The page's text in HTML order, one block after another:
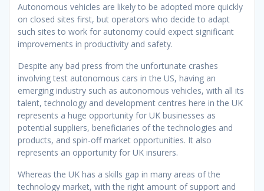
Autonomous vehicles are likely to be adopted more quickly
on closed sites first, but operators who decide to adapt
such sites to work for autonomy could expect significant
improvements in productivity and safety.
Despite any bad press from the unfortunate crashes
involving test autonomous cars in the US, having an
emerging industry such as autonomous vehicles, with all its
talent, technology and development centres here in the UK
represents a huge opportunity for UK businesses as
potential suppliers, beneficiaries of the technologies and
products, and spin-off market opportunities. It also
represents an opportunity for UK insurers.
Whereas the UK has a skills gap in many areas of the
technology market, with the right amount of support and